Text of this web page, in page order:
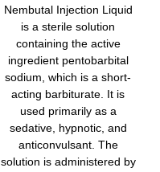
Nembutal Injection Liquid
is a sterile solution
containing the active
ingredient pentobarbital
sodium, which is a short-
acting barbiturate. It is
used primarily as a
sedative, hypnotic, and
anticonvulsant. The
solution is administered by